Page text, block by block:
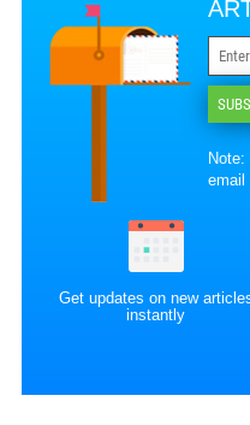
Get updates on new
instantly